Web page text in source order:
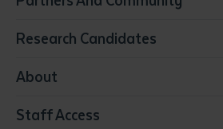
Early Childhood Education & Care
Education
Media
Visual Arts
Research Candidates
About
Staff Access